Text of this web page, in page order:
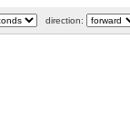
direction: